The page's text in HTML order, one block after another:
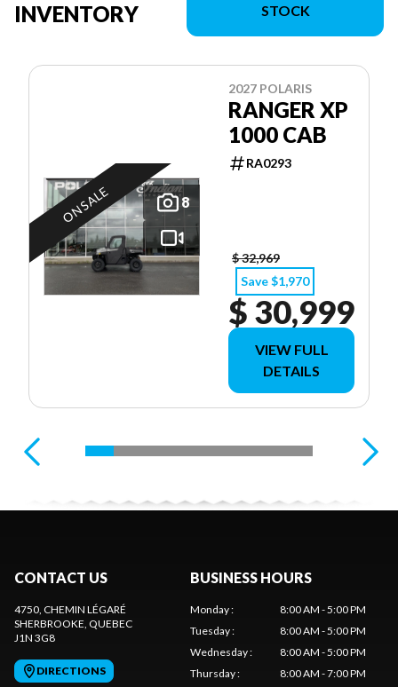
INVENTORY
STOCK
8
ON SALE
2027 POLARIS
RANGER XP
1000 CAB
RA0293
$ 32,969
Save $1,970
$ 30,999
VIEW FULL
DETAILS
CONTACT US
4750, CHEMIN LÉGARÉ
SHERBROOKE, QUEBEC
J1N 3G8
DIRECTIONS
BUSINESS HOURS
Monday:
8:00 AM - 5:00 PM
Tuesday:
8:00 AM - 5:00 PM
Wednesday:
8:00 AM - 5:00 PM
Thursday:
8:00 AM - 7:00 PM